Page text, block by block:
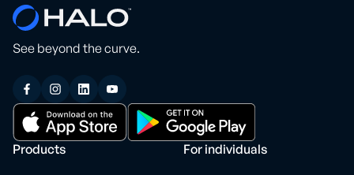
See beyond the curve.
Products For individuals